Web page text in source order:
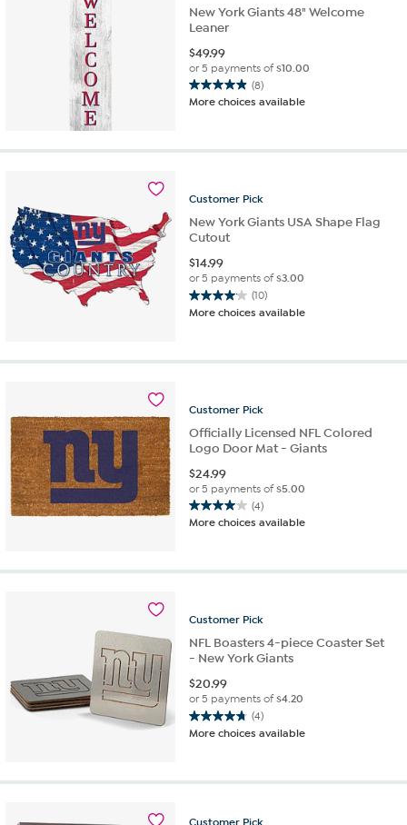
New York Giants 48" Welcome
Leaner
$49.99
or 5 payments of$10.00
(8)
4.9
out
reviews
More choices available
Customer Pick
New York Giants USA Shape Flag
Cutout
$14.99
or 5 payments of$3.00
(10)
4.1
out
reviews
More choices available
Customer Pick
Officially Licensed NFL Colored
Logo Door Mat - Giants
$24.99
or 5 payments of$5.00
(4)
4.0
out
reviews
More choices available
Customer Pick
NFL Boasters 4-piece Coaster Set
- New York Giants
$20.99
or 5 payments of$4.20
(4)
4.8
out
More choices available
Customer Pick